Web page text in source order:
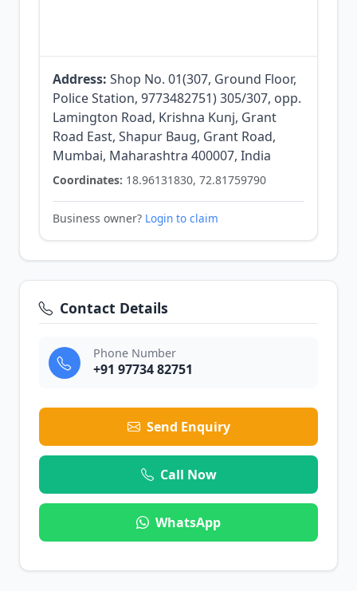
Address: Shop No. 01(307, Ground Floor,
Police Station, 9773482751) 305/307, opp.
Lamington Road, Krishna Kunj, Grant
Road East, Shapur Baug, Grant Road,
Mumbai, Maharashtra 400007, India
Coordinates: 18.96131830, 72.81759790
Business owner? Login to claim
Contact Details
Phone Number
+91 97734 82751
Send Enquiry
Call Now
WhatsApp